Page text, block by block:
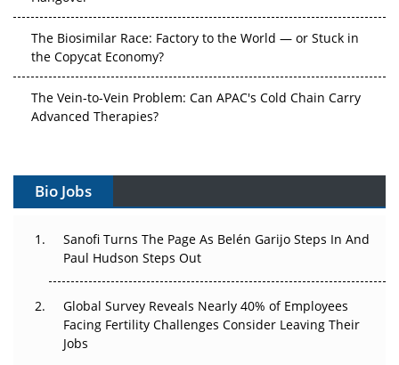
The Biosimilar Race: Factory to the World — or Stuck in
the Copycat Economy?
The Vein-to-Vein Problem: Can APAC's Cold Chain Carry
Advanced Therapies?
Can APAC Build Radioligand Therapy Before the Atoms
The Great Biopharma Reset: 50 Developments That
Beyond the Trial: Can Real-World Evidence Earn
Regulatory Trust in APAC?
Bio Jobs
Sanofi Turns The Page As Belén Garijo Steps In And
Paul Hudson Steps Out
Global Survey Reveals Nearly 40% of Employees
Facing Fertility Challenges Consider Leaving Their
Jobs